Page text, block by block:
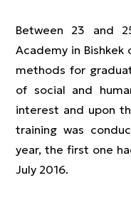
Between 23 and
Academy in Bishkek
methods for
of social and
interest and upon
training was
year, the first one
July 2016.